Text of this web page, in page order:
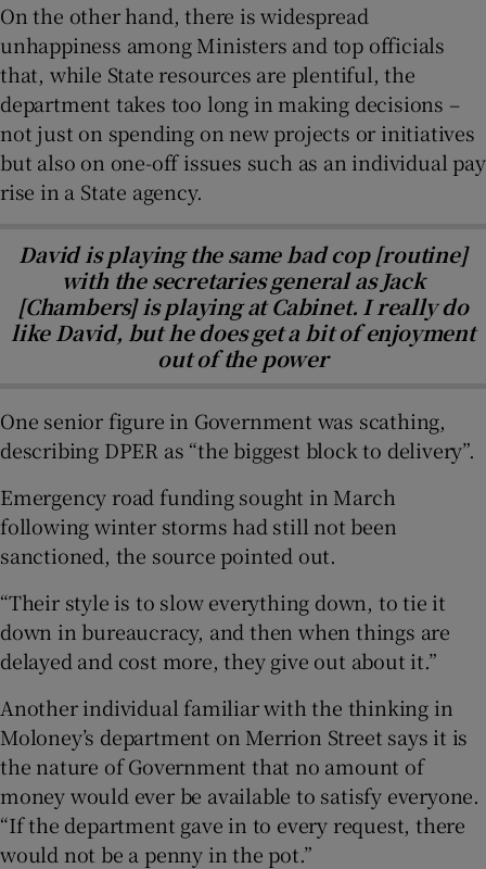
On the other hand, there is widespread
unhappiness among Ministers and top officials
that, while State resources are plentiful, the
department takes too long in making decisions –
not just on spending on new projects or initiatives
but also on one-off issues such as an individual pay
rise in a State agency.
David is playing the same bad cop [routine]
with the secretaries general as Jack
[Chambers] is playing at Cabinet. I really do
like David, but he does get a bit of enjoyment
out of the power
One senior figure in Government was scathing,
describing DPER as “the biggest block to delivery”.
Emergency road funding sought in March
following winter storms had still not been
sanctioned, the source pointed out.
“Their style is to slow everything down, to tie it
down in bureaucracy, and then when things are
delayed and cost more, they give out about it.”
Another individual familiar with the thinking in
Moloney’s department on Merrion Street says it is
the nature of Government that no amount of
money would ever be available to satisfy everyone.
“If the department gave in to every request, there
would not be a penny in the pot.”